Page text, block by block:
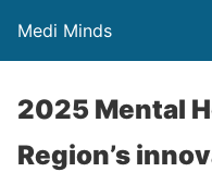
Medi Minds
2025 Mental
Region’s